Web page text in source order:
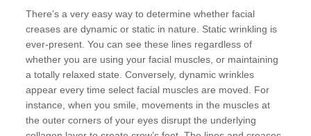
There’s a very easy way to determine whether facial
creases are dynamic or static in nature. Static wrinkling is
ever-present. You can see these lines regardless of
whether you are using your facial muscles, or maintaining
a totally relaxed state. Conversely, dynamic wrinkles
appear every time select facial muscles are moved. For
instance, when you smile, movements in the muscles at
the outer corners of your eyes disrupt the underlying